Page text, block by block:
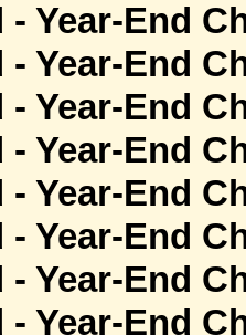
Year-End
Year-End
Year-End
Year-End
Year-End
Year-End
Year-End
Year-End